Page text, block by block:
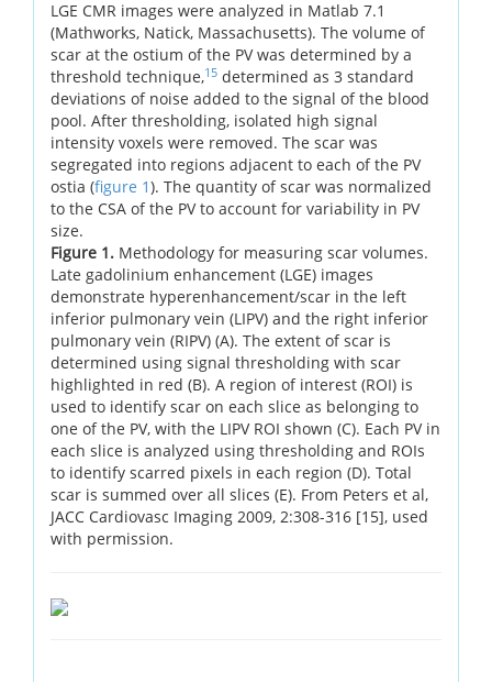
LGE CMR images were analyzed in Matlab 7.1
(Mathworks, Natick, Massachusetts). The volume of
scar at the ostium of the PV was determined by a
threshold technique,15 determined as 3 standard
deviations of noise added to the signal of the blood
pool. After thresholding, isolated high signal
intensity voxels were removed. The scar was
segregated into regions adjacent to each of the PV
ostia (figure 1). The quantity of scar was normalized
to the CSA of the PV to account for variability in PV
size.
Figure 1. Methodology for measuring scar volumes.
Late gadolinium enhancement (LGE) images
demonstrate hyperenhancement/scar in the left
inferior pulmonary vein (LIPV) and the right inferior
pulmonary vein (RIPV) (A). The extent of scar is
determined using signal thresholding with scar
highlighted in red (B). A region of interest (ROI) is
used to identify scar on each slice as belonging to
one of the PV, with the LIPV ROI shown (C). Each PV in
each slice is analyzed using thresholding and ROIs
to identify scarred pixels in each region (D). Total
scar is summed over all slices (E). From Peters et al,
JACC Cardiovasc Imaging 2009, 2:308-316 [15], used
with permission.